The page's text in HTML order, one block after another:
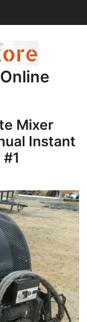
Mixer
Instant